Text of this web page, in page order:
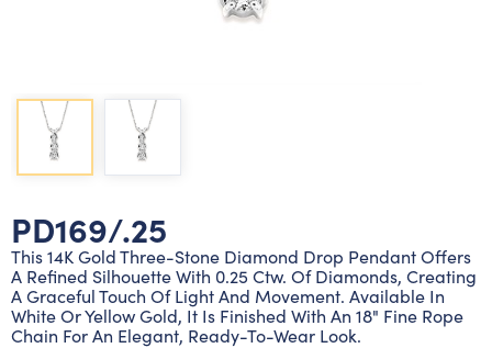
Three stone rings
Wrap rings
Silver diamond pendants
Three stone pendants
PD169/.25
This 14K Gold Three-Stone Diamond Drop Pendant Offers
A Refined Silhouette With 0.25 Ctw. Of Diamonds, Creating
A Graceful Touch Of Light And Movement. Available In
White Or Yellow Gold, It Is Finished With An 18" Fine Rope
Chain For An Elegant, Ready-To-Wear Look.